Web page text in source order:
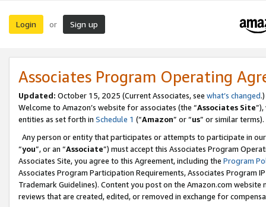
Login or Sign up
Associates Program Operating
Updated: October 15, 2025 (Current Associates, see what’s changed.)
Welcome to Amazon’s website for associates (the “Associates Site
entities as set forth in Schedule 1 (“Amazon” or “us” or similar terms).
Any person or entity that participates or attempts to participate in
“you”, or an “Associate”) must accept this Associates Program
Associates Site, you agree to this Agreement, including the Program
Associates Program Participation Requirements, Associates Program
Trademark Guidelines). Content you post on the Amazon.com
reviews that are created, edited, or removed in exchange for